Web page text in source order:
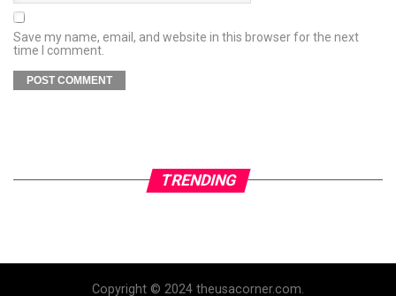
Save my name, email, and website in this browser for the next
time I comment.
TRENDING
Copyright © 2024 theusacorner.com.